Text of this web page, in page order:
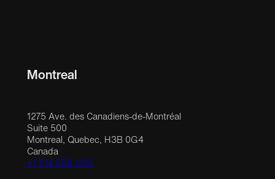
Montreal
1275 Ave. des Canadiens-de-Montréal
Suite 500
Montreal, Quebec, H3B 0G4
Canada
+1 514 558 1515